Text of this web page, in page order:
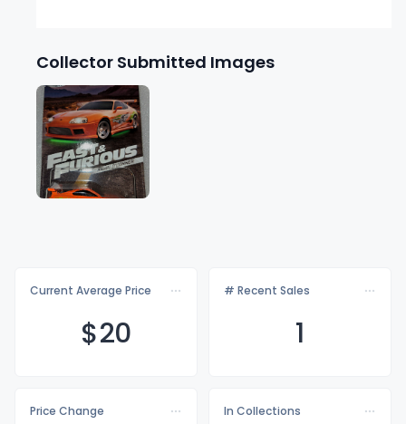
Collector Submitted Images
Current Average Price
$20
# Recent Sales
1
Price Change In Collections